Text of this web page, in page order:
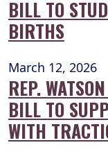
BILL TO
BIRTHS
March 12, 2026
REP.
BILL TO
WITH